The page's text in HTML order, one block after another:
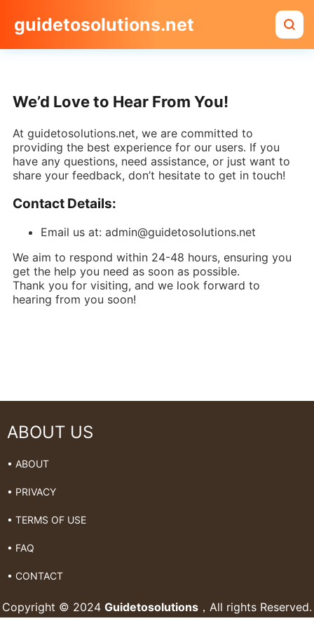
guidetosolutions.net
We’d Love to Hear From You!
At guidetosolutions.net, we are committed to
providing the best experience for our users. If you
have any questions, need assistance, or just want to
share your feedback, don’t hesitate to get in touch!
Contact Details:
Email us at: admin@guidetosolutions.net
We aim to respond within 24-48 hours, ensuring you
get the help you need as soon as possible.
Thank you for visiting, and we look forward to
hearing from you soon!
ABOUT US
• ABOUT
• PRIVACY
• TERMS OF USE
• FAQ
• CONTACT
Copyright © 2024 Guidetosolutions ，All rights Reserved.